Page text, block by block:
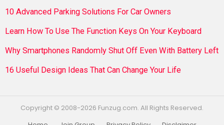
10 Advanced Parking Solutions For Car Owners
Learn How To Use The Function Keys On Your Keyboard
Why Smartphones Randomly Shut Off Even With Battery Left
16 Useful Design Ideas That Can Change Your Life
Copyright © 2008-2026 Funzug.com. All Rights Reserved.